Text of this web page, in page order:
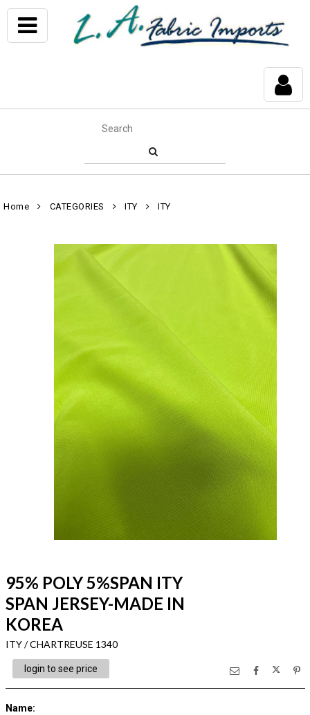
Home CATEGORIES ITY ITY
95% POLY 5%SPAN ITY
SPAN JERSEY-MADE IN
KOREA
ITY / CHARTREUSE 1340
login to see price
Name: